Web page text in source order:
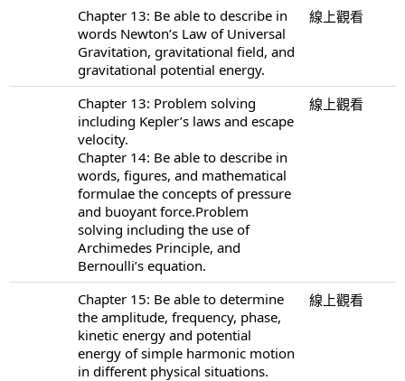
Chapter 13: Be able to describe in
words Newton’s Law of Universal
Gravitation, gravitational field, and
gravitational potential energy.
線上觀看
Chapter 13: Problem solving
including Kepler’s laws and escape
velocity.
Chapter 14: Be able to describe in
words, figures, and mathematical
formulae the concepts of pressure
and buoyant force.Problem
solving including the use of
Archimedes Principle, and
Bernoulli’s equation.
線上觀看
Chapter 15: Be able to determine
the amplitude, frequency, phase,
kinetic energy and potential
energy of simple harmonic motion
in different physical situations.
線上觀看